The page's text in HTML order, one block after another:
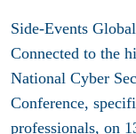
Side-Events
Connected to the
National Cyber
Conference,
professionals, on